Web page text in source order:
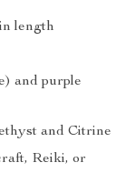
length
and purple
and Citrine
Reiki, or